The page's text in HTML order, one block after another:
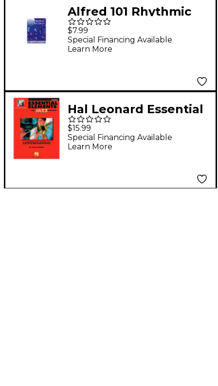
Alfred 101 Rhythmic
Rest Patterns
Trombone
$7.99
Special Financing Available
Learn More
Hal Leonard Essential
Elements for Jazz
Ensemble - Trombone
$15.99
Special Financing Available
Learn More